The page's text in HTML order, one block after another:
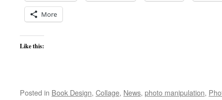
More
Like this:
Posted in Book Design, Collage, News, photo manipulation,